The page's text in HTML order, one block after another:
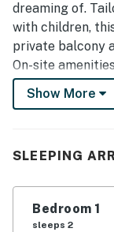
dreaming of.
with children,
private balcony
On-site
hot tub, a lazy
and a fitness
sun, you'll find it
spend your days
than three
Show More
SLEEPING
Bedroom 1
sleeps 2